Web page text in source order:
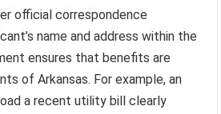
official correspondence
name and address within the
ensures that benefits are
of Arkansas. For example, an
a recent utility bill clearly